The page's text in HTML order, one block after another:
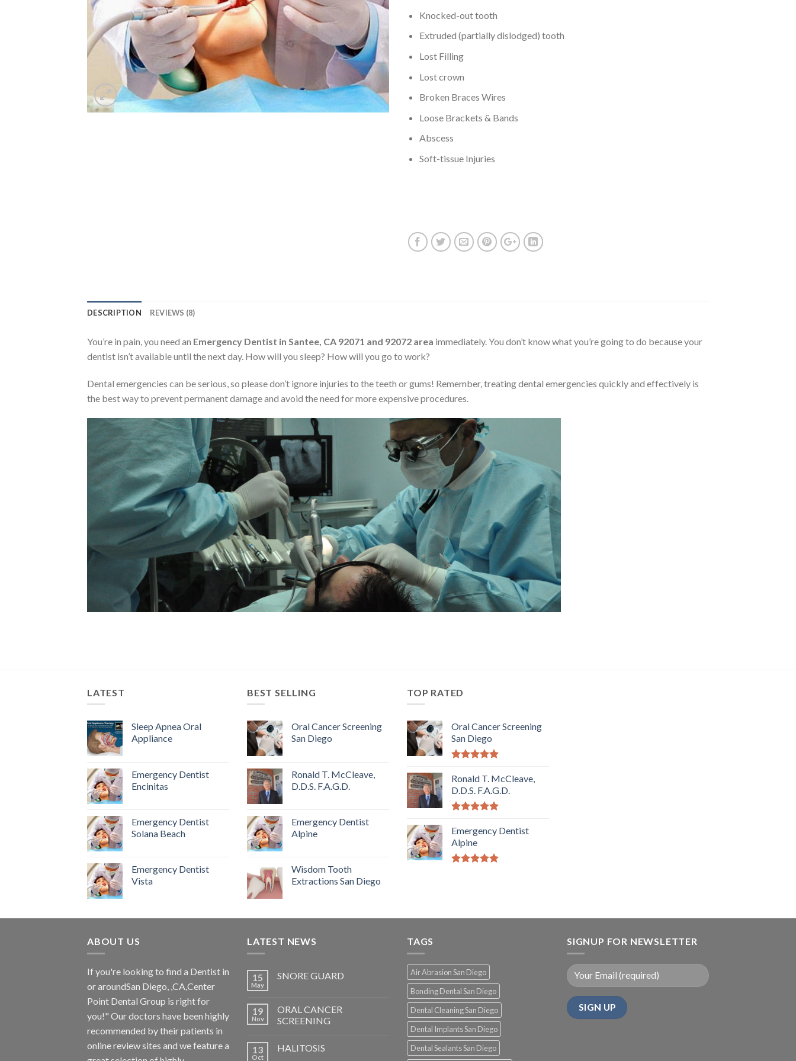
Knocked-out tooth
Extruded (partially dislodged) tooth
Lost Filling
Lost crown
Broken Braces Wires
Loose Brackets & Bands
Abscess
Soft-tissue Injuries
DESCRIPTION REVIEWS (8)
You’re in pain, you need an Emergency Dentist in Santee, CA 92071 and 92072 area immediately. You don’t know what you’re going to do because your
dentist isn’t available until the next day. How will you sleep? How will you go to work?
Dental emergencies can be serious, so please don’t ignore injuries to the teeth or gums! Remember, treating dental emergencies quickly and effectively is
the best way to prevent permanent damage and avoid the need for more expensive procedures.
LATEST
Sleep Apnea Oral
Appliance
Emergency Dentist
Encinitas
Emergency Dentist
Solana Beach
Emergency Dentist
Vista
BEST SELLING
Oral Cancer Screening
San Diego
Ronald T. McCleave,
D.D.S. F.A.G.D.
Emergency Dentist
Alpine
Wisdom Tooth
Extractions San Diego
TOP RATED
Oral Cancer Screening
San Diego
5
Ronald T. McCleave,
D.D.S. F.A.G.D.
5
Emergency Dentist
Alpine
ABOUT US
If you're looking to find a Dentist in
or aroundSan Diego, ,CA,Center
Point Dental Group is right for
you!" Our doctors have been highly
recommended by their patients in
online review sites and we feature a
LATEST NEWS
15
May
SNORE GUARD
19
Nov
ORAL CANCER
SCREENING
13
Oct
HALITOSIS
TAGS
Air Abrasion San Diego
Bonding Dental San Diego
Dental Cleaning San Diego
Dental Implants San Diego
Dental Sealants San Diego
SIGNUP FOR NEWSLETTER